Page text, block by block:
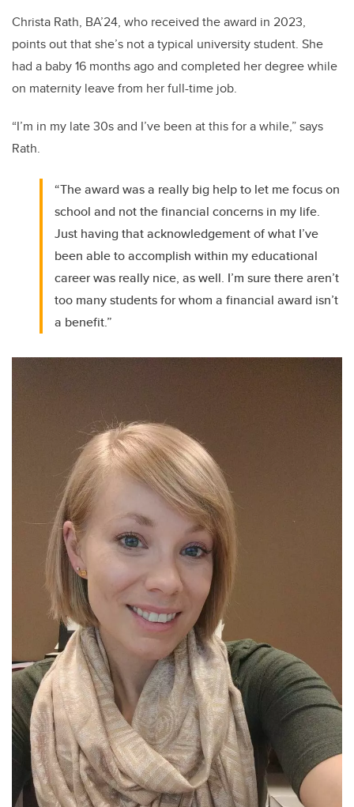
Christa Rath, BA’24, who received the award in 2023,
points out that she’s not a typical university student. She
had a baby 16 months ago and completed her degree while
on maternity leave from her full-time job.
“I’m in my late 30s and I’ve been at this for a while,” says
Rath.
“The award was a really big help to let me focus on
school and not the financial concerns in my life.
Just having that acknowledgement of what I’ve
been able to accomplish within my educational
career was really nice, as well. I’m sure there aren’t
too many students for whom a financial award isn’t
a benefit.”